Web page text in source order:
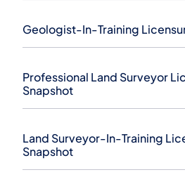
Geologist-In-Training
Professional Land Surveyor
Snapshot
Land Surveyor-In-Training
Snapshot